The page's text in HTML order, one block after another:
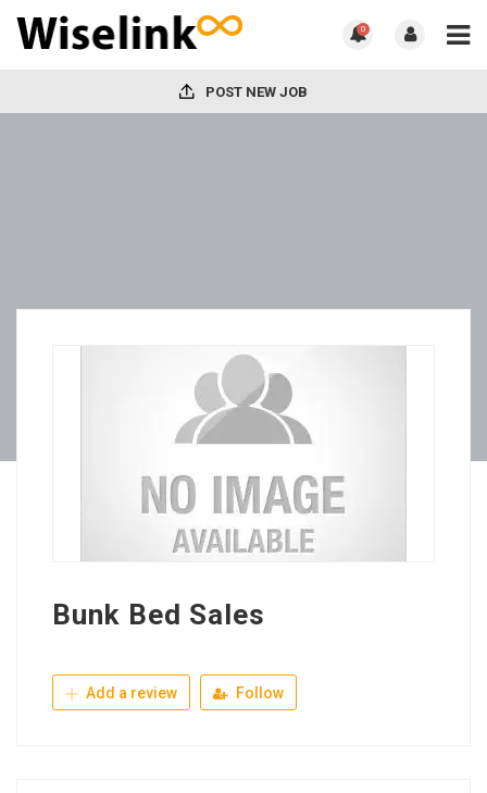
0
POST NEW JOB
Bunk Bed Sales
Add a review Follow